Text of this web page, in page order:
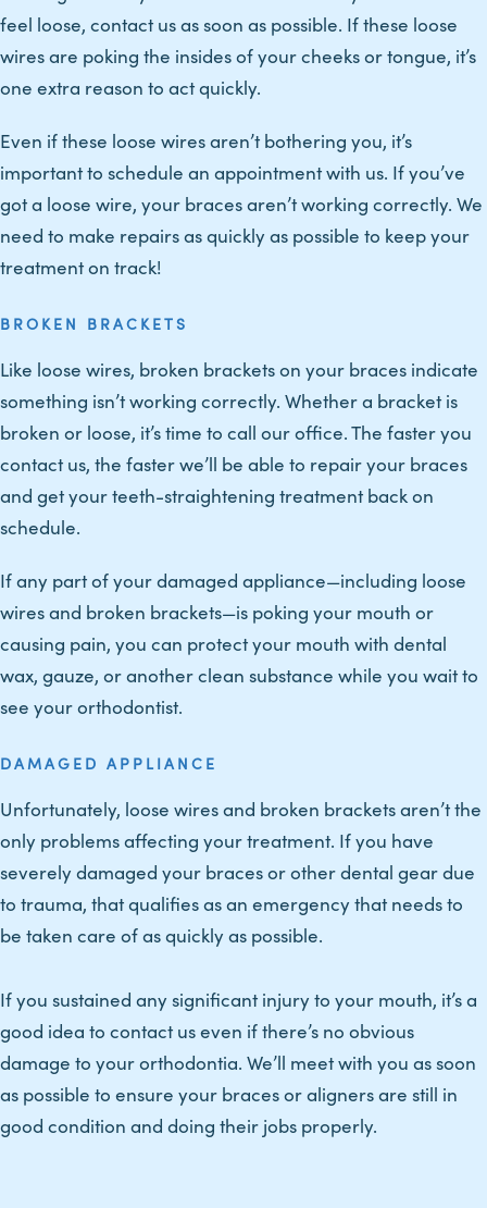
feel loose, contact us as soon as possible. If these loose
wires are poking the insides of your cheeks or tongue, it’s
one extra reason to act quickly.
Even if these loose wires aren’t bothering you, it’s
important to schedule an appointment with us. If you’ve
got a loose wire, your braces aren’t working correctly. We
need to make repairs as quickly as possible to keep your
treatment on track!
BROKEN BRACKETS
Like loose wires, broken brackets on your braces indicate
something isn’t working correctly. Whether a bracket is
broken or loose, it’s time to call our office. The faster you
contact us, the faster we’ll be able to repair your braces
and get your teeth-straightening treatment back on
schedule.
If any part of your damaged appliance—including loose
wires and broken brackets—is poking your mouth or
causing pain, you can protect your mouth with dental
wax, gauze, or another clean substance while you wait to
see your orthodontist.
DAMAGED APPLIANCE
Unfortunately, loose wires and broken brackets aren’t the
only problems affecting your treatment. If you have
severely damaged your braces or other dental gear due
to trauma, that qualifies as an emergency that needs to
be taken care of as quickly as possible.
If you sustained any significant injury to your mouth, it’s a
good idea to contact us even if there’s no obvious
damage to your orthodontia. We’ll meet with you as soon
as possible to ensure your braces or aligners are still in
good condition and doing their jobs properly.